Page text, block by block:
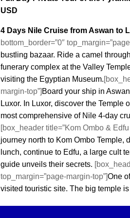
USD
4 Days Nile Cruise from Aswan to
bottom_border=”0″
bustling bazaar. Ride a camel
funerary complex at the Valley
visiting the Egyptian Museum.
margin-top”] Board your ship in
Luxor. In Luxor, discover the
most comprehensive of Nile 4-day
[box_header title=”Kom Ombo &
journey north to Kom Ombo Temple,
lunch, continue to Edfu, a large cult
guide unveils their secrets.
top_margin=”page-margin-top”]One
visited touristic site. The big temple